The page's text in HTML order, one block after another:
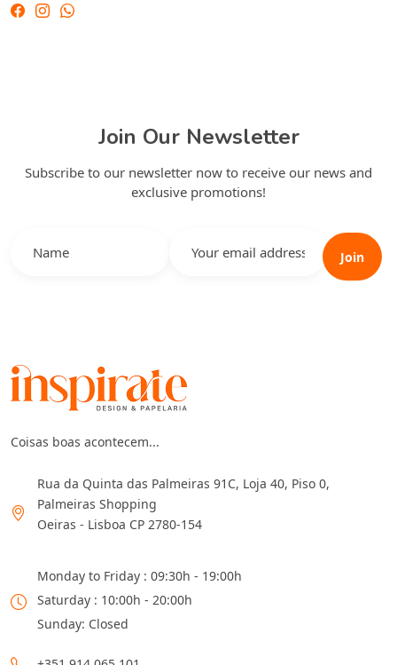
Join Our Newsletter
Subscribe to our newsletter now to receive our news and
exclusive promotions!
Join
Coisas boas acontecem...
Rua da Quinta das Palmeiras 91C, Loja 40, Piso 0,
Palmeiras Shopping
Oeiras - Lisboa CP 2780-154
Monday to Friday : 09:30h - 19:00h
Saturday : 10:00h - 20:00h
Sunday: Closed